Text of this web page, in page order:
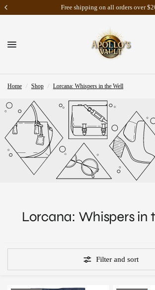
Free shipping on all orders over
Home / Shop / Lorcana: Whispers in the Well
Lorcana: Whispers in
Filter and sort